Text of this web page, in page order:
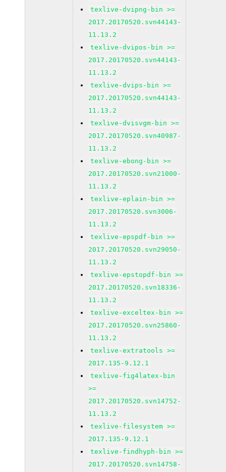
texlive-dvipng-bin >=
2017.20170520.svn44143-
11.13.2
texlive-dvipos-bin >=
2017.20170520.svn44143-
11.13.2
texlive-dvips-bin >=
2017.20170520.svn44143-
11.13.2
texlive-dvisvgm-bin >=
2017.20170520.svn40987-
11.13.2
texlive-ebong-bin >=
2017.20170520.svn21000-
11.13.2
texlive-eplain-bin >=
2017.20170520.svn3006-
11.13.2
texlive-epspdf-bin >=
2017.20170520.svn29050-
11.13.2
texlive-epstopdf-bin >=
2017.20170520.svn18336-
11.13.2
texlive-exceltex-bin >=
2017.20170520.svn25860-
11.13.2
texlive-extratools >=
2017.135-9.12.1
texlive-fig4latex-bin
>=
2017.20170520.svn14752-
11.13.2
texlive-filesystem >=
2017.135-9.12.1
texlive-findhyph-bin >=
2017.20170520.svn14758-